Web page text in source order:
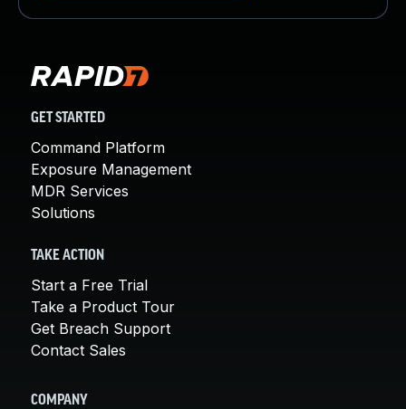
GET STARTED
Command Platform
Exposure Management
MDR Services
Solutions
TAKE ACTION
Start a Free Trial
Take a Product Tour
Get Breach Support
Contact Sales
COMPANY